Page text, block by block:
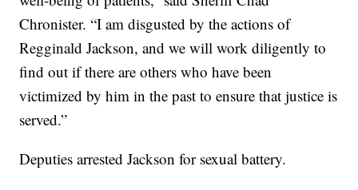
Chronister. “I am disgusted by the actions of
Regginald Jackson, and we will work diligently to
find out if there are others who have been
victimized by him in the past to ensure that justice is
served.”
Deputies arrested Jackson for sexual battery.